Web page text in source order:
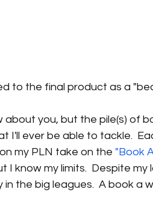
to the final product as a
about you, but the pile(s) of
I'll ever be able to tackle.
my PLN take on the "Book
I know my limits.  Despite my
in the big leagues.  A book a